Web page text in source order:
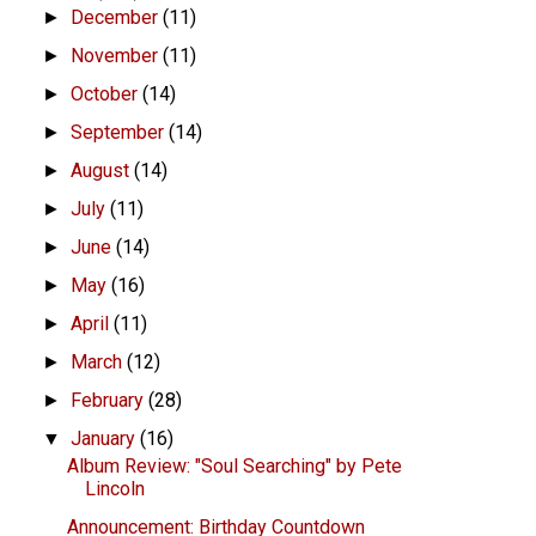
► December(11)
► November(11)
►October(14)
►September(14)
►August(14)
►July(11)
►June(14)
► May(16)
►April(11)
► March(12)
► February(28)
▼January(16)
Album Review: "Soul Searching" by Pete
Lincoln
Announcement: Birthday Countdown